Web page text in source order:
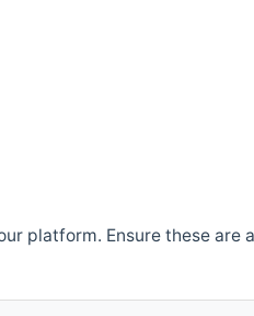
platform. Ensure these are